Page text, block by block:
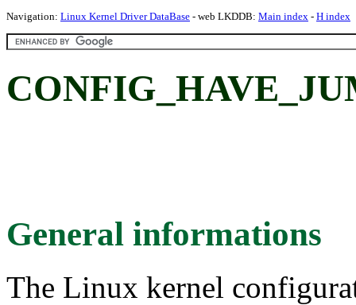
Navigation: Linux Kernel Driver DataBase - web LKDDB: Main index - H index
General informations
The Linux kernel